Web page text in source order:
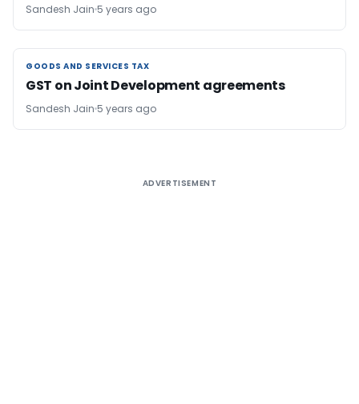
Sandesh Jain 5 years ago
GOODS AND SERVICES TAX
GOODS AND SERVICES TAX
GST on Joint Development agreements
Sandesh Jain 5 years ago
ADVERTISEMENT